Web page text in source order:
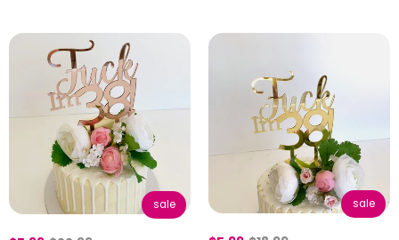
sale sale